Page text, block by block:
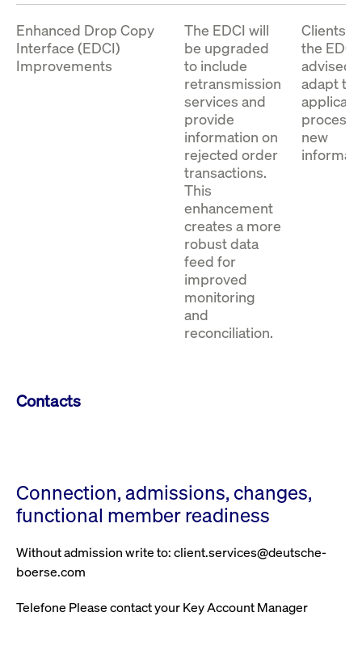
Enhanced Drop Copy
Interface (EDCI)
Improvements
The EDCI will
be upgraded
to include
retransmission
services and
provide
information on
rejected order
transactions.
This
enhancement
creates a more
robust data
feed for
improved
monitoring
and
reconciliation.
Clients
the
advised
adapt
process
new
Contacts
Connection, admissions, changes,
functional member readiness
Without admission write to: client.services@deutsche-
boerse.com
Telefone Please contact your Key Account Manager